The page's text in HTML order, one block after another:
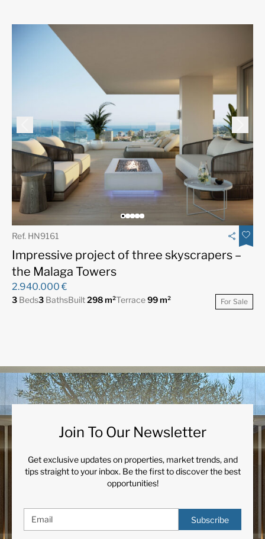
Ref. HN9161
Impressive project of three skyscrapers –
the Malaga Towers
2.940.000 €
3 Beds3 BathsBuilt298 m²Terrace99 m² For Sale
Join To Our Newsletter
Get exclusive updates on properties, market trends, and
tips straight to your inbox. Be the first to discover the best
opportunities!
Subscribe